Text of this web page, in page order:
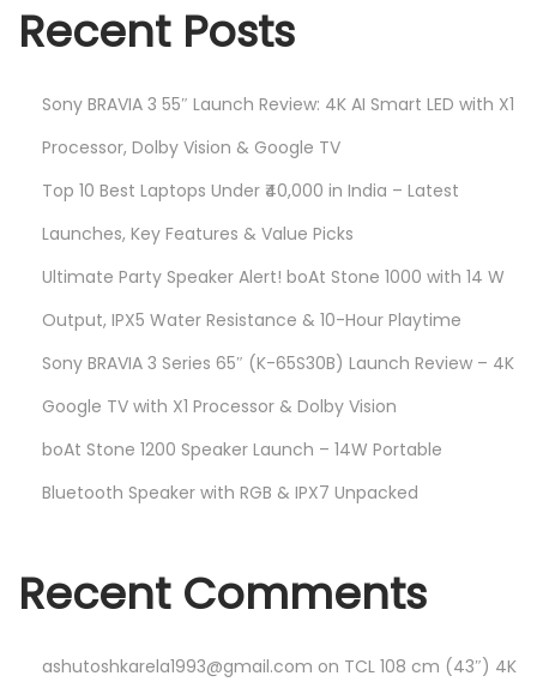
Recent Posts
Sony BRAVIA 3 55″ Launch Review: 4K AI Smart LED with X1
Processor, Dolby Vision & Google TV
Top 10 Best Laptops Under ₹40,000 in India – Latest
Launches, Key Features & Value Picks
Ultimate Party Speaker Alert! boAt Stone 1000 with 14 W
Output, IPX5 Water Resistance & 10-Hour Playtime
Sony BRAVIA 3 Series 65″ (K-65S30B) Launch Review – 4K
Google TV with X1 Processor & Dolby Vision
boAt Stone 1200 Speaker Launch – 14W Portable
Bluetooth Speaker with RGB & IPX7 Unpacked
Recent Comments
ashutoshkarela1993@gmail.com on TCL 108 cm (43″) 4K